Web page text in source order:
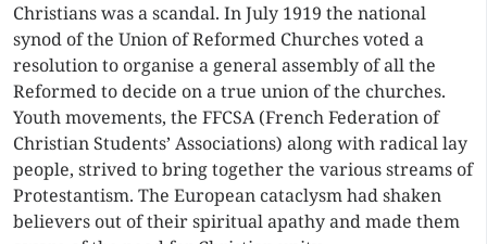
Christians was a scandal. In July 1919 the national
synod of the Union of Reformed Churches voted a
resolution to organise a general assembly of all the
Reformed to decide on a true union of the churches.
Youth movements, the FFCSA (French Federation of
Christian Students’ Associations) along with radical lay
people, strived to bring together the various streams of
Protestantism. The European cataclysm had shaken
believers out of their spiritual apathy and made them